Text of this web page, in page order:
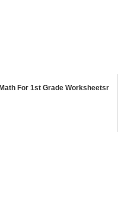
For 1st Grade Worksheetsr